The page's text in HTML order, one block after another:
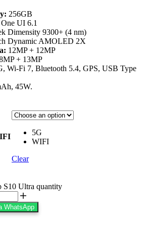
256GB
UI 6.1
Dimensity 9300+ (4 nm)
Dynamic AMOLED 2X
12MP + 12MP
+ 13MP
Wi-Fi 7, Bluetooth 5.4, GPS, USB Type
45W.
5G
WIFI
Clear
S10 Ultra quantity
WhatsApp